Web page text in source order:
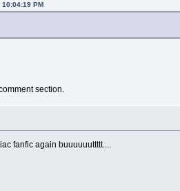
PM
section.
fanfic again buuuuuuttttt....